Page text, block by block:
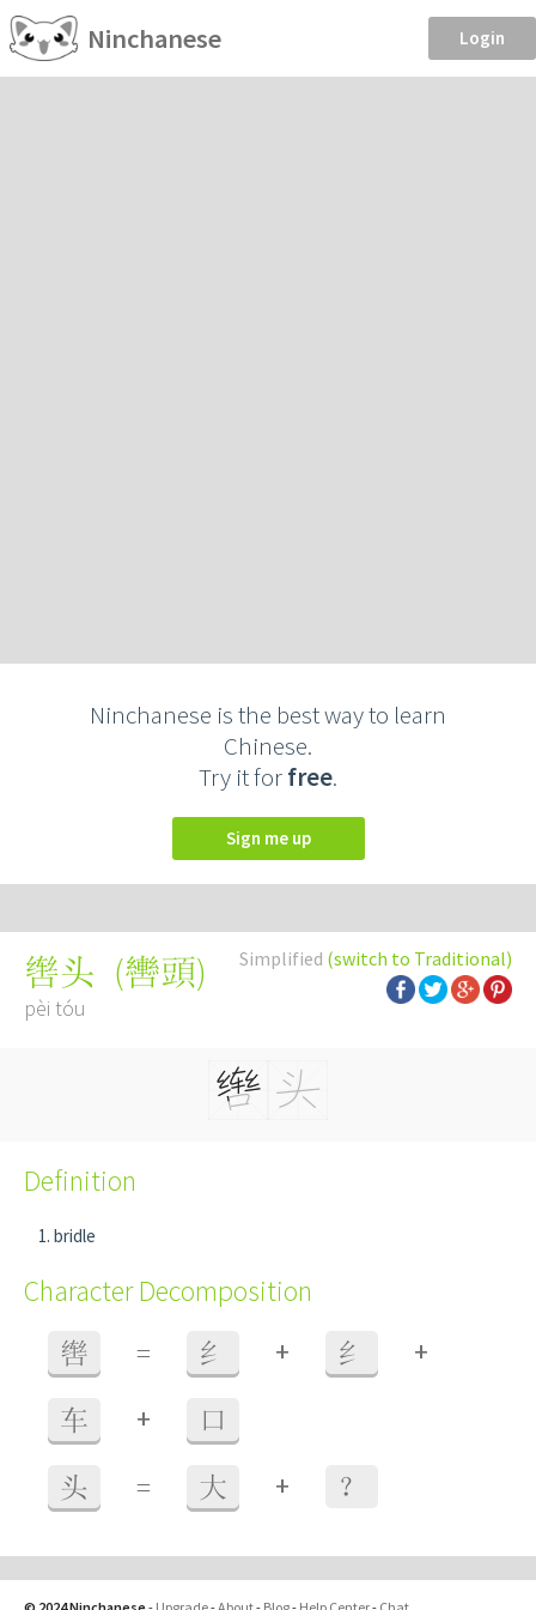
Ninchanese Login
Ninchanese is the best way to learn
Chinese.
Try it forfree.
Sign me up
Simplified (switch to Traditional)
辔头 (轡頭)
pèi tóu
Definition
bridle
Character Decomposition
辔 = 纟 + 纟 +
车 + 口
头 = 大 + ？